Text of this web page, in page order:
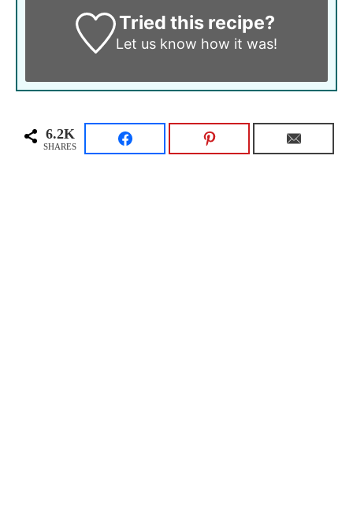
Tried this recipe?
Let us know how it was!
6.2K
SHARES